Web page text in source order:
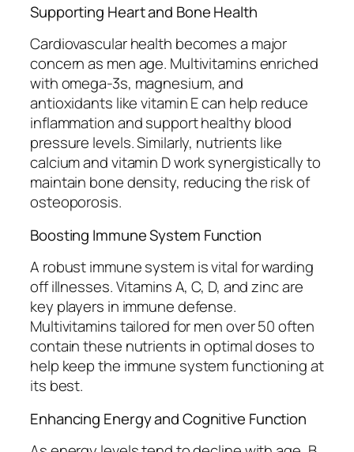
Supporting Heart and Bone Health
Cardiovascular health becomes a major
concern as men age. Multivitamins enriched
with omega-3s, magnesium, and
antioxidants like vitamin E can help reduce
inflammation and support healthy blood
pressure levels. Similarly, nutrients like
calcium and vitamin D work synergistically to
maintain bone density, reducing the risk of
osteoporosis.
Boosting Immune System Function
A robust immune system is vital for warding
off illnesses. Vitamins A, C, D, and zinc are
key players in immune defense.
Multivitamins tailored for men over 50 often
contain these nutrients in optimal doses to
help keep the immune system functioning at
its best.
Enhancing Energy and Cognitive Function